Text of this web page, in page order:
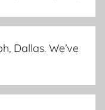
Dallas. We’ve